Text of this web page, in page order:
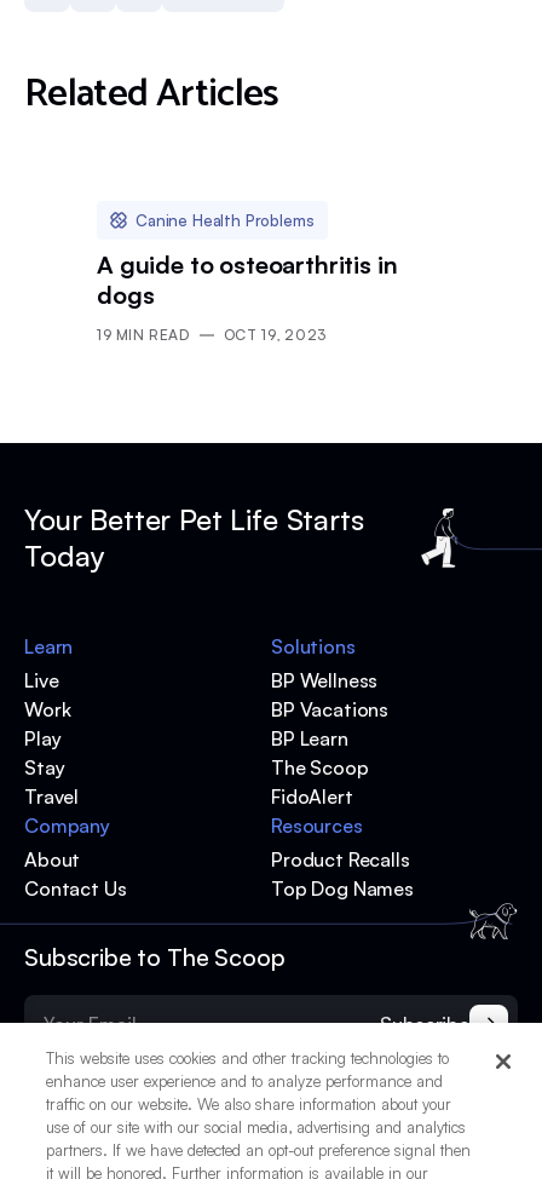
Related Articles
Canine Health Problems
A guide to osteoarthritis in
dogs
19 MIN READ OCT 19, 2023
Your Better Pet Life Starts
Today
Subscribe to The Scoop
Subscribe
Learn
Live
Work
Play
Stay
Travel
Solutions
BP Wellness
BP Vacations
BP Learn
The Scoop
FidoAlert
Resources
Product Recalls
Top Dog Names
Company
About
Contact Us
This website uses cookies and other tracking technologies to
enhance user experience and to analyze performance and
traffic on our website. We also share information about your
use of our site with our social media, advertising and analytics
partners. If we have detected an opt-out preference signal then
it will be honored. Further information is available in our